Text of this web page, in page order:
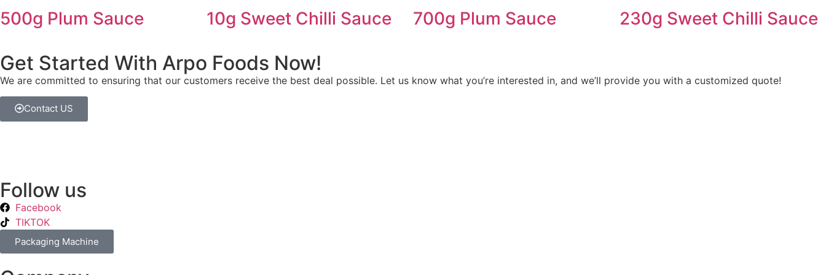
500g Plum Sauce 10g Sweet Chilli Sauce 700g Plum Sauce 230g Sweet Chilli Sauce
Get Started With Arpo Foods Now!
We are committed to ensuring that our customers receive the best deal possible. Let us know what you’re interested in, and we’ll provide you with a customized quote!
Contact US
Follow us
Facebook
TIKTOK
Packaging Machine